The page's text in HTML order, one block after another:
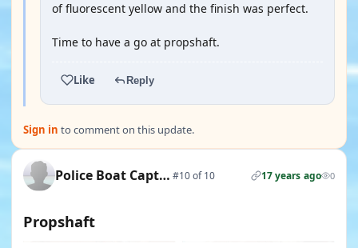
of fluorescent yellow and the finish was perfect.
Time to have a go at propshaft.
Like Reply
Sign in to comment on this update.
Police Boat Captain #10 of 10 17 years ago 0
Propshaft